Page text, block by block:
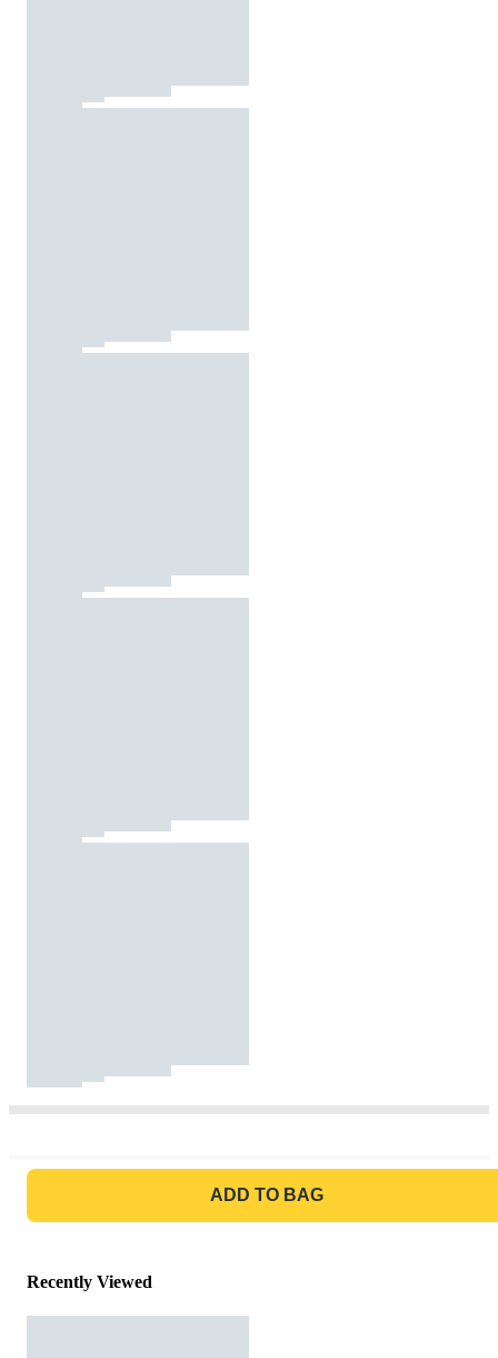
ADD TO BAG
Recently Viewed